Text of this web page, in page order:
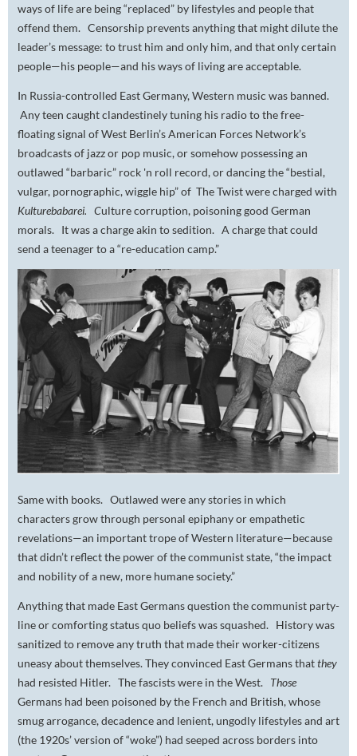
ways of life are being “replaced” by lifestyles and people that
offend them. Censorship prevents anything that might dilute the
leader’s message: to trust him and only him, and that only certain
people—his people—and his ways of living are acceptable.
In Russia-controlled East Germany, Western music was banned.
Any teen caught clandestinely tuning his radio to the free-
floating signal of West Berlin’s American Forces Network’s
broadcasts of jazz or pop music, or somehow possessing an
outlawed “barbaric” rock 'n roll record, or dancing the “bestial,
vulgar, pornographic, wiggle hip” of The Twist were charged with
Kulturebabarei. Culture corruption, poisoning good German
morals. It was a charge akin to sedition. A charge that could
send a teenager to a “re-education camp.”
Same with books. Outlawed were any stories in which
characters grow through personal epiphany or empathetic
revelations—an important trope of Western literature—because
that didn’t reflect the power of the communist state, “the impact
and nobility of a new, more humane society.”
Anything that made East Germans question the communist party-
line or comforting status quo beliefs was squashed. History was
sanitized to remove any truth that made their worker-citizens
uneasy about themselves. They convinced East Germans thatthey
had resisted Hitler. The fascists were in the West. Those
Germans had been poisoned by the French and British, whose
smug arrogance, decadence and lenient, ungodly lifestyles and art
(the 1920s’ version of “woke”) had seeped across borders into